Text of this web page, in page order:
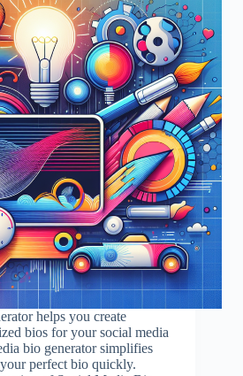
helps you create
bios for your social media
bio generator simplifies
perfect bio quickly.